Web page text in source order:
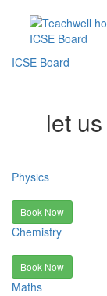
ICSE Board
let
Physics
Book Now
Chemistry
Book Now
Maths